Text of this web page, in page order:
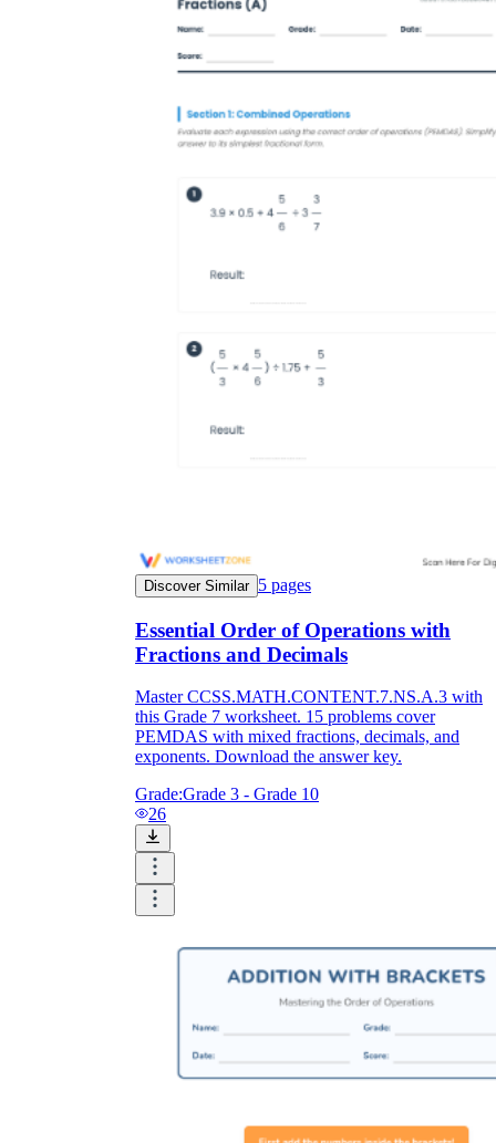
Discover Similar 5 pages
Essential Order of Operations with
Fractions and Decimals
Master CCSS.MATH.CONTENT.7.NS.A.3 with
this Grade 7 worksheet. 15 problems cover
PEMDAS with mixed fractions, decimals, and
exponents. Download the answer key.
Grade:Grade 3 - Grade 10
26